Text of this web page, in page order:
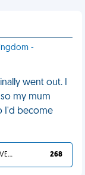
-
went out. I
my mum
I'd become
YOU DESERVED IT 268